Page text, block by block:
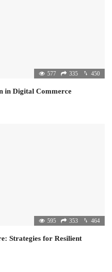
577 335 450
in Digital Commerce
595 353 464
Strategies for Resilient